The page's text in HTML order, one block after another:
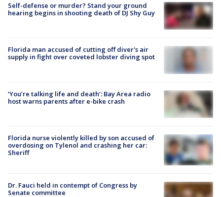
Self-defense or murder? Stand your ground
hearing begins in shooting death of DJ Shy Guy
Florida man accused of cutting off diver's air
supply in fight over coveted lobster diving spot
‘You’re talking life and death’: Bay Area radio
host warns parents after e-bike crash
Florida nurse violently killed by son accused of
overdosing on Tylenol and crashing her car:
Sheriff
Dr. Fauci held in contempt of Congress by
Senate committee